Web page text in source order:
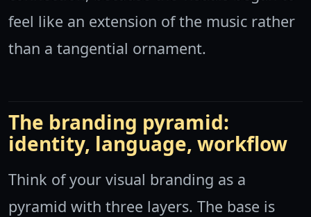
feel like an extension of the music rather
than a tangential ornament.
The branding pyramid:
identity, language, workflow
Think of your visual branding as a
pyramid with three layers. The base is